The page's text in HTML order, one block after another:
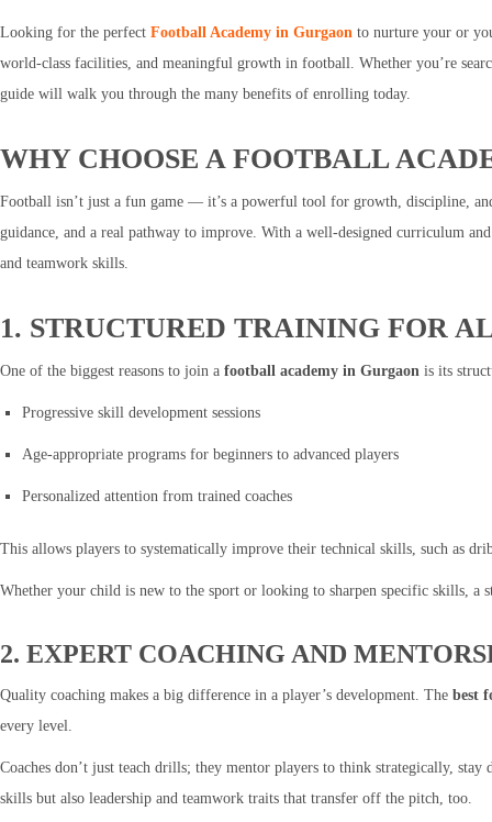
Looking for the perfect Football Academy in Gurgaon to nurture your or
world-class facilities, and meaningful growth in football. Whether you’re
guide will walk you through the many benefits of enrolling today.
WHY CHOOSE A FOOTBALL
Football isn’t just a fun game — it’s a powerful tool for growth, discipline,
guidance, and a real pathway to improve. With a well-designed curriculum
and teamwork skills.
1. STRUCTURED TRAINING FOR
One of the biggest reasons to join a football academy in Gurgaon is its
Progressive skill development sessions
Age-appropriate programs for beginners to advanced players
Personalized attention from trained coaches
This allows players to systematically improve their technical skills, such as
Whether your child is new to the sport or looking to sharpen specific skills, a
2. EXPERT COACHING AND
Quality coaching makes a big difference in a player’s development. The best
every level.
Coaches don’t just teach drills; they mentor players to think strategically,
skills but also leadership and teamwork traits that transfer off the pitch, too.